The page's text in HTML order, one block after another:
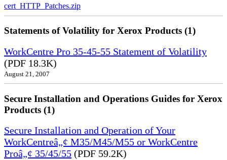
cert_HTTP_Patches.zip
Statements of Volatility for Xerox Products (1)
WorkCentre Pro 35-45-55 Statement of Volatility
(PDF 18.3K)
August 21, 2007
Secure Installation and Operations Guides for Xerox
Products (1)
Secure Installation and Operation of Your
WorkCentreâ„¢ M35/M45/M55 or WorkCentre
Proâ„¢ 35/45/55 (PDF 59.2K)